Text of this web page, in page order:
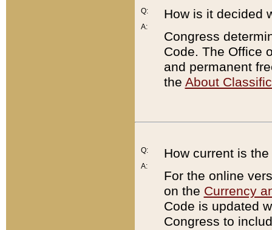
Q:
A:
How is it decided
Congress
Code. The Office
and permanent
the About
Q:
A:
How current is
For the online
on the Currency
Code is updated
Congress to